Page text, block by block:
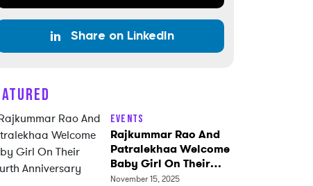
Share on LinkedIn
Events
Rajkummar Rao And
Patralekhaa Welcome
Baby Girl On Their
Fourth Anniversary
November 15, 2025